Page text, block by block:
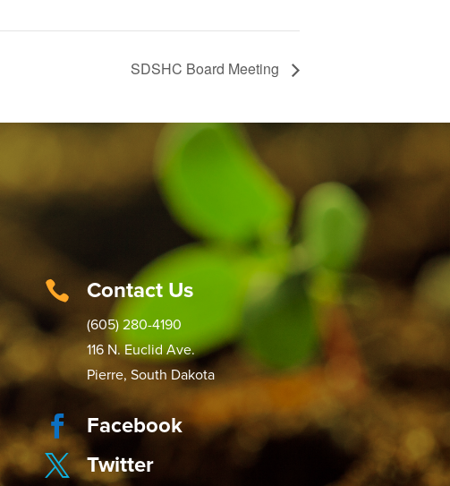
SDSHC Board Meeting
 Contact Us
(605) 280-4190
116 N. Euclid Ave.
Pierre, South Dakota
 Facebook
 Twitter